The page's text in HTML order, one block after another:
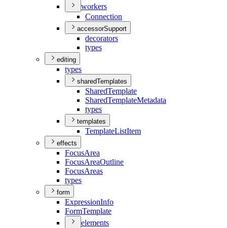
workers
Connection
accessorSupport
decorators
types
editing
types
sharedTemplates
SharedTemplate
SharedTemplateMetadata
types
templates
TemplateListItem
effects
FocusArea
FocusAreaOutline
FocusAreas
types
form
ExpressionInfo
FormTemplate
elements